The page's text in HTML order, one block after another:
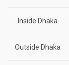
Inside Dhaka
Outside Dhaka